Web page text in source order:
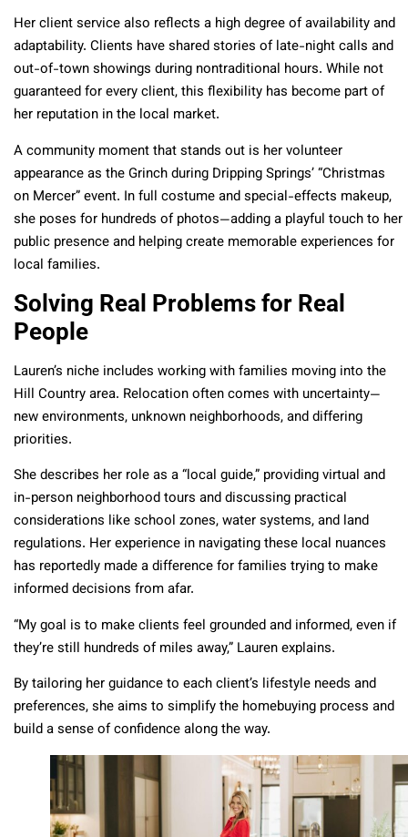
Her client service also reflects a high degree of availability and
adaptability. Clients have shared stories of late-night calls and
out-of-town showings during nontraditional hours. While not
guaranteed for every client, this flexibility has become part of
her reputation in the local market.
A community moment that stands out is her volunteer
appearance as the Grinch during Dripping Springs’ “Christmas
on Mercer” event. In full costume and special-effects makeup,
she poses for hundreds of photos—adding a playful touch to her
public presence and helping create memorable experiences for
local families.
Solving Real Problems for Real
People
Lauren’s niche includes working with families moving into the
Hill Country area. Relocation often comes with uncertainty—
new environments, unknown neighborhoods, and differing
priorities.
She describes her role as a “local guide,” providing virtual and
in-person neighborhood tours and discussing practical
considerations like school zones, water systems, and land
regulations. Her experience in navigating these local nuances
has reportedly made a difference for families trying to make
informed decisions from afar.
“My goal is to make clients feel grounded and informed, even if
they’re still hundreds of miles away,” Lauren explains.
By tailoring her guidance to each client’s lifestyle needs and
preferences, she aims to simplify the homebuying process and
build a sense of confidence along the way.